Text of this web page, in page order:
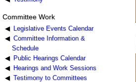
Committee Work
Legislative Events Calendar
Committee Information &
Schedule
Public Hearings Calendar
Hearings and Work Sessions
Testimony to Committees